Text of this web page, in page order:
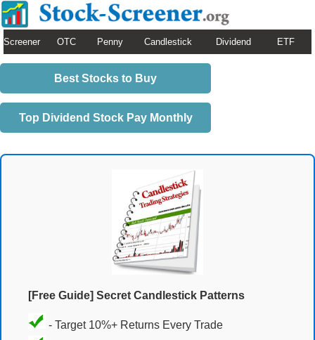
Screener OTC Penny Candlestick Dividend ETF
Best Stocks to Buy
Top Dividend Stock Pay Monthly
[Free Guide] Secret Candlestick Patterns
- Target 10%+ Returns Every Trade